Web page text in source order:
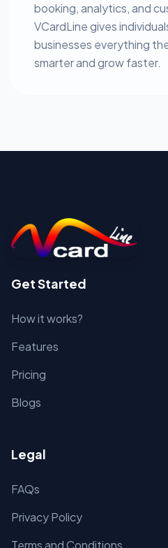
booking, analytics, and
VCardLine gives
businesses everything
smarter and grow faster.
Get Started
How it works?
Features
Pricing
Blogs
Legal
FAQs
Privacy Policy
Terms and Conditions